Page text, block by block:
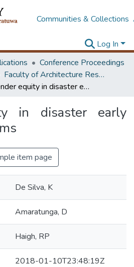
Communities & Collections
Log In
Conference Proceedings
Faculty of Architecture Research Unit (FARU)
Gender equity in disaster early warning systems
in disaster early
item page
De Silva, K
Amaratunga, D
Haigh, RP
2018-01-10T23:48:19Z